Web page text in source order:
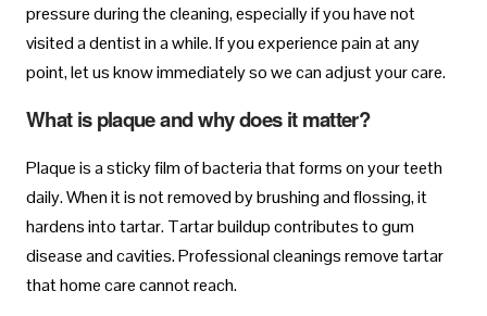
pressure during the cleaning, especially if you have not
visited a dentist in a while. If you experience pain at any
point, let us know immediately so we can adjust your care.
What is plaque and why does it matter?
Plaque is a sticky film of bacteria that forms on your teeth
daily. When it is not removed by brushing and flossing, it
hardens into tartar. Tartar buildup contributes to gum
disease and cavities. Professional cleanings remove tartar
that home care cannot reach.